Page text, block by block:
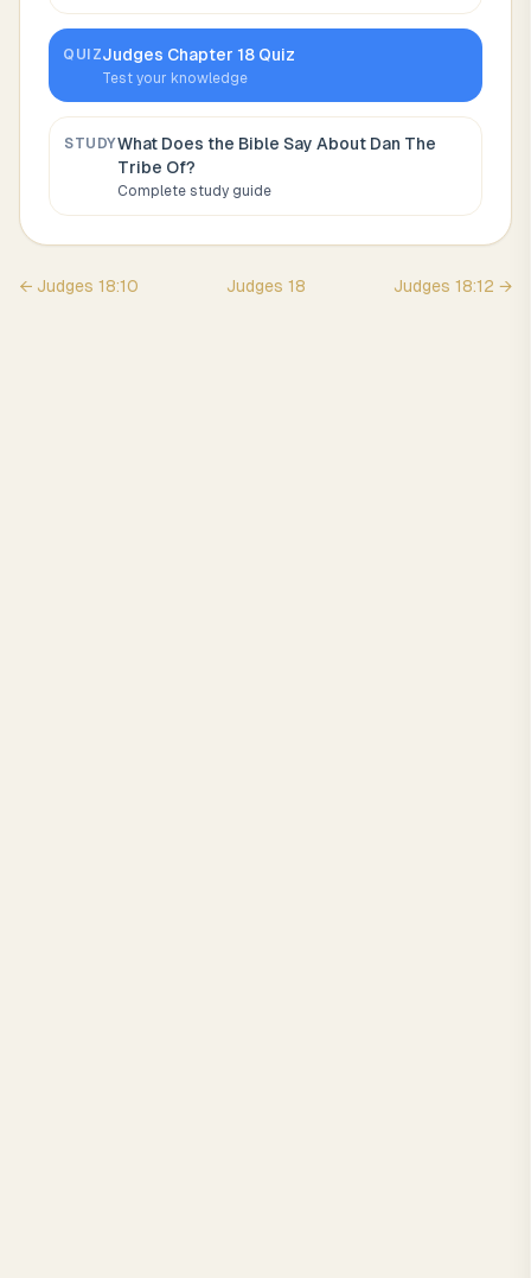
QUIZJudges Chapter 18 Quiz
Test your knowledge
STUDYWhat Does the Bible Say About Dan The
Tribe Of?
Complete study guide
← Judges 18:10 Judges 18 Judges 18:12 →